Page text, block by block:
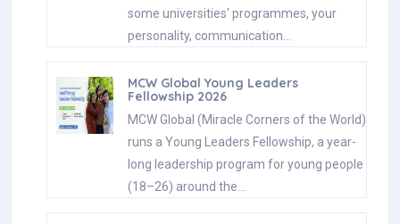
some universities' programmes, your
personality, communication…
MCW Global Young Leaders
Fellowship 2026
MCW Global (Miracle Corners of the World)
runs a Young Leaders Fellowship, a year-
long leadership program for young people
(18–26) around the…